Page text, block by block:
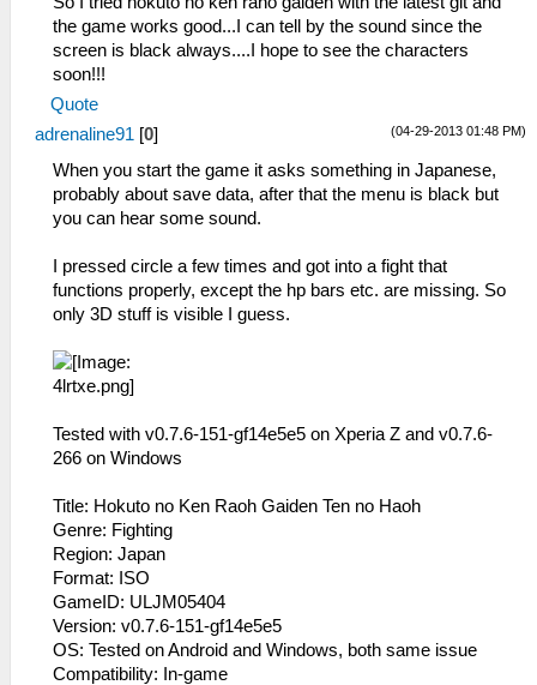
the game works good...I can tell by the sound since the
screen is black always....I hope to see the characters
soon!!!
Quote
(04-29-2013 01:48 PM)
adrenaline91 [0]
When you start the game it asks something in Japanese,
probably about save data, after that the menu is black but
you can hear some sound.
I pressed circle a few times and got into a fight that
functions properly, except the hp bars etc. are missing. So
only 3D stuff is visible I guess.
Tested with v0.7.6-151-gf14e5e5 on Xperia Z and v0.7.6-
266 on Windows
Title: Hokuto no Ken Raoh Gaiden Ten no Haoh
Genre: Fighting
Region: Japan
Format: ISO
GameID: ULJM05404
Version: v0.7.6-151-gf14e5e5
OS: Tested on Android and Windows, both same issue
Compatibility: In-game